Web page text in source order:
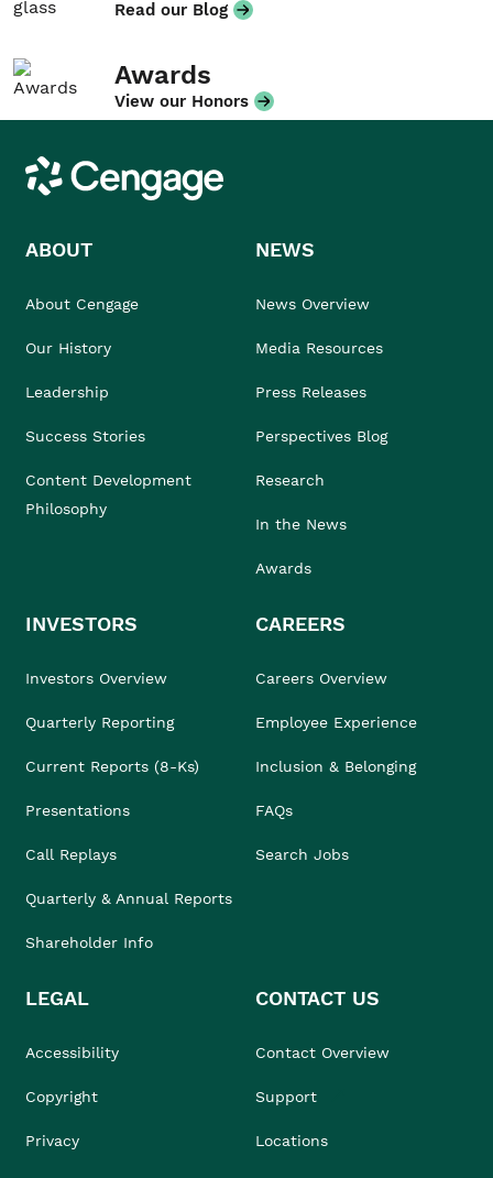
Read our Blog
Awards
View our Honors
Cengage
ABOUT
About Cengage
Our History
Leadership
Success Stories
Content Development
Philosophy
NEWS
News Overview
Media Resources
Press Releases
Perspectives Blog
Research
In the News
Awards
INVESTORS
Investors Overview
Quarterly Reporting
Current Reports (8-Ks)
Presentations
Call Replays
Quarterly & Annual Reports
Shareholder Info
CAREERS
Careers Overview
Employee Experience
Inclusion & Belonging
FAQs
Search Jobs
LEGAL
Accessibility
Copyright
Privacy
CONTACT US
Contact Overview
Support
Locations